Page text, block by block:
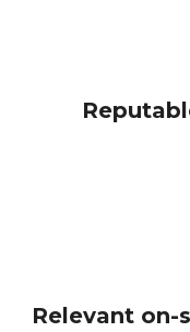
Relevant